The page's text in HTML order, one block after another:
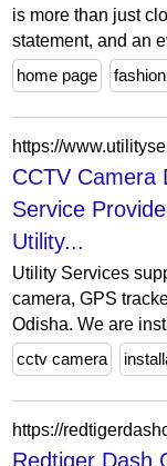
is more than just
statement, and an
home page
https://
CCTV Camera
Service
Utility...
Utility Services
camera, GPS
Odisha. We are
cctv camera
https://
Redtiger Dash